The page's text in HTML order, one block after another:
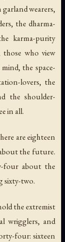
wearers,
the dharma-
karma-purity
those who view
the space-
lovers, the
the shoulder-
in all.
are eighteen
the future.
four about the
sixty-two.
the extremist
wrigglers, and
four: sixteen